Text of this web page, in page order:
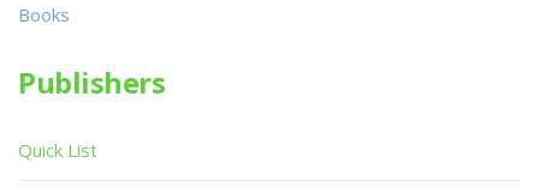
Books
Publishers
Quick List